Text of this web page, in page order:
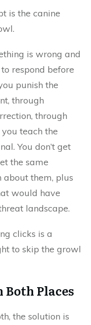
is the canine
is wrong and
respond before
punish the
through
through
teach the
You don’t get
the same
about them, plus
would have
landscape.
clicks is a
to skip the growl
Both Places
the solution is